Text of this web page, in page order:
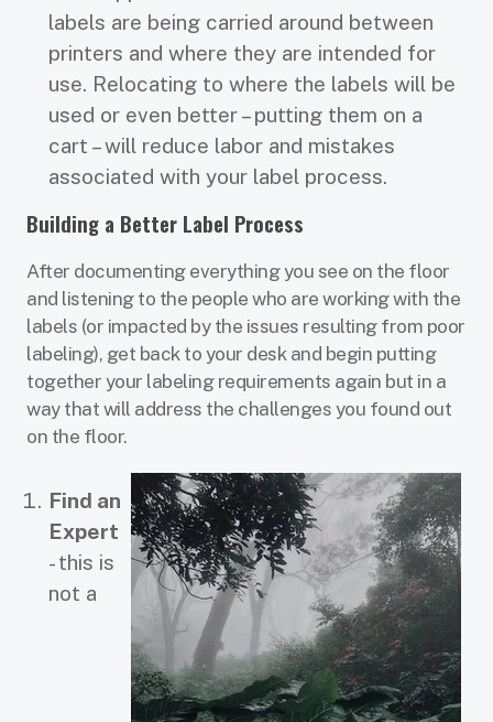
labels are being carried around between
printers and where they are intended for
use. Relocating to where the labels will be
used or even better – putting them on a
cart – will reduce labor and mistakes
associated with your label process.
Building a Better Label Process
After documenting everything you see on the floor
and listening to the people who are working with the
labels (or impacted by the issues resulting from poor
labeling), get back to your desk and begin putting
together your labeling requirements again but in a
way that will address the challenges you found out
on the floor.
Find an
Expert
- this is
not a